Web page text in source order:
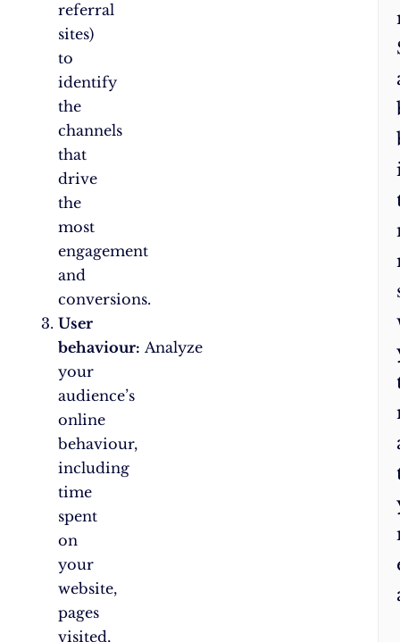
referral
sites)
to
identify
the
channels
that
drive
the
most
engagement
and
conversions.
User
behaviour: Analyze
your
audience’s
online
behaviour,
including
time
spent
on
your
website,
pages
visited,